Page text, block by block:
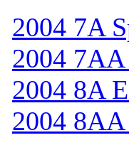
2004 7A
2004
2004 8A
2004